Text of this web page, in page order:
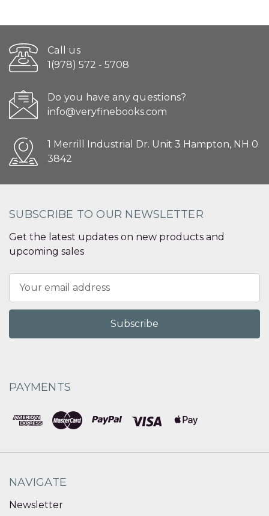
Call us
1(978) 572 - 5708
Do you have any questions?
info@veryfinebooks.com
1 Merrill Industrial Dr. Unit 3 Hampton, NH 0
3842
SUBSCRIBE TO OUR NEWSLETTER
Get the latest updates on new products and
upcoming sales
Address
PAYMENTS
NAVIGATE
Newsletter